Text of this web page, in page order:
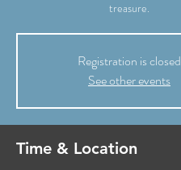
Registration is closed
See other events
Time & Location